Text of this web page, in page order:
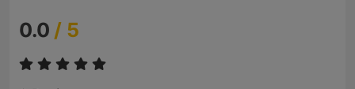
0.0 / 5